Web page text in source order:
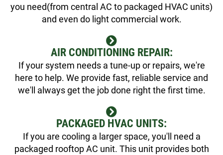
you need(from central AC to packaged HVAC units)
and even do light commercial work.
AIR CONDITIONING REPAIR:
If your system needs a tune-up or repairs, we're
here to help. We provide fast, reliable service and
we'll always get the job done right the first time.
PACKAGED HVAC UNITS:
If you are cooling a larger space, you'll need a
packaged rooftop AC unit. This unit provides both